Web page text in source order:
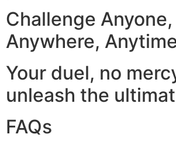
Challenge Anyone,
Anywhere,
Your duel, no
unleash the
FAQs